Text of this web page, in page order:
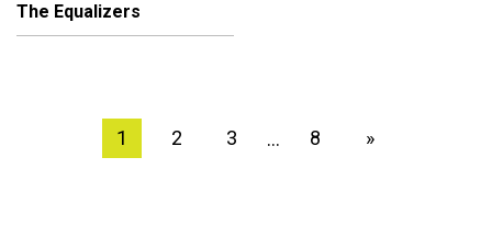
The Equalizers
1 2 3 … 8 »